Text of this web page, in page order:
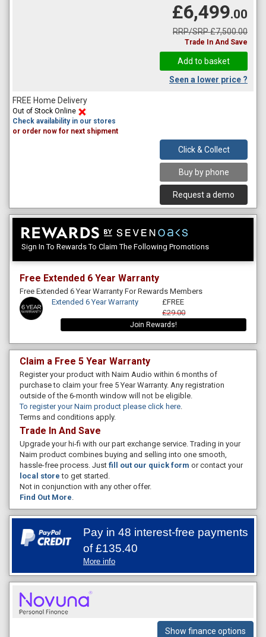
£6,499.00
RRP/SRP £7,500.00
Trade In And Save
Seen a lower price ?
FREE Home Delivery
Out of Stock Online
Check availability in our stores
or order now for next shipment
Click & Collect
Buy by phone
Request a demo
Sign In To Rewards To Claim The Following Promotions
Free Extended 6 Year Warranty
Free Extended 6 Year Warranty For Rewards Members
Extended 6 Year Warranty
£FREE
£29.00
Join Rewards!
Claim a Free 5 Year Warranty
Register your product with Naim Audio within 6 months of
purchase to claim your free 5 Year Warranty. Any registration
outside of the 6-month window will not be eligible.
To register your Naim product please click here.
Terms and conditions apply.
Trade In And Save
Upgrade your hi-fi with our part exchange service. Trading in your
Naim product combines buying and selling into one smooth,
hassle-free process. Just fill out our quick form or contact your
local store to get started.
Not in conjunction with any other offer.
Find Out More.
Pay in 48 interest-free payments
of£135.40
More info
Show finance options